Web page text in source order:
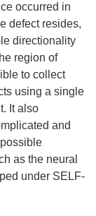
occurred in
defect resides,
directionality
region of
to collect
using a single
It also
and
as the neural
under SELF-